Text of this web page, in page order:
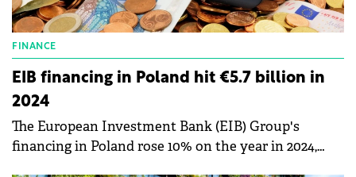
FINANCE
EIB financing in Poland hit €5.7 billion in
2024
The European Investment Bank (EIB) Group's
financing in Poland rose 10% on the year in 2024,